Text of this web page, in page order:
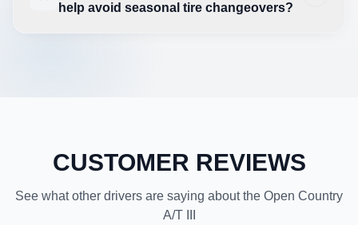
help avoid seasonal tire changeovers?
CUSTOMER REVIEWS
See what other drivers are saying about the Open Country
A/T III